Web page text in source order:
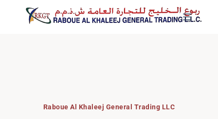
Raboue Al Khaleej General Trading LLC